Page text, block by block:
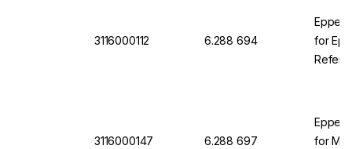
3116000112 6.288 694
for
3116000147 6.288 697
for